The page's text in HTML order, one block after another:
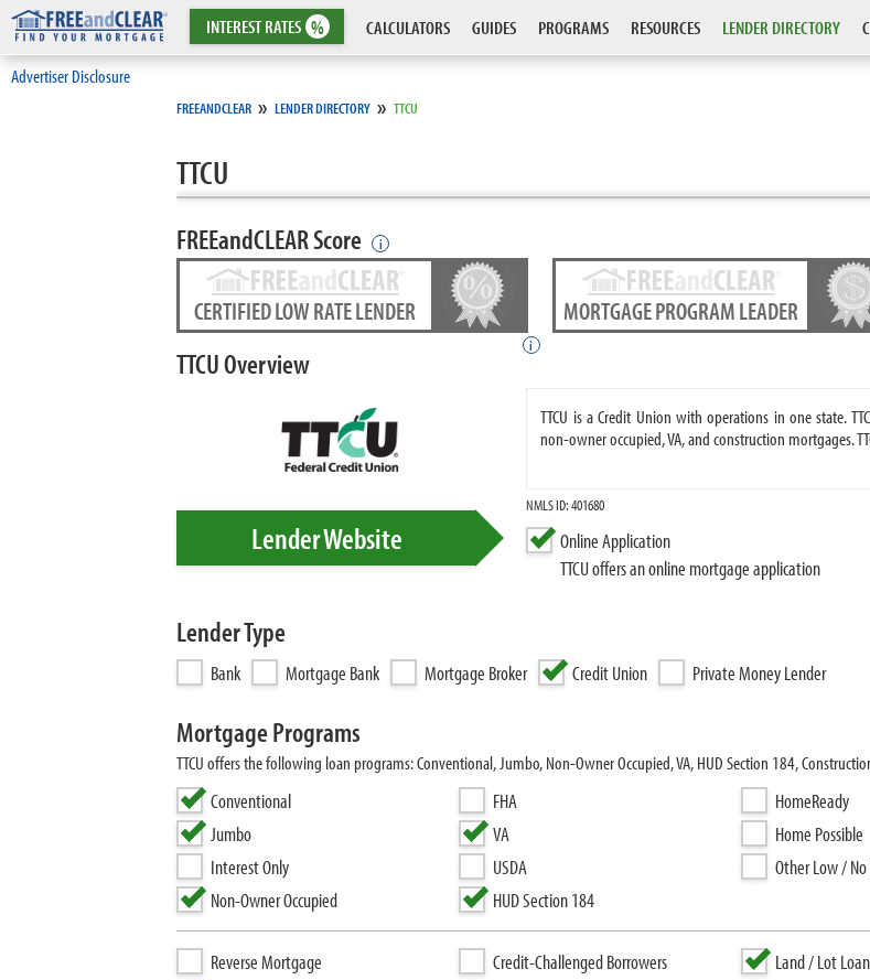
INTERESTRATES % CALCULATORS GUIDES PROGRAMS RESOURCES LENDER DIRECTORY
Advertiser Disclosure
FREEANDCLEAR » LENDER DIRECTORY » TTCU
TTCU
FREEandCLEAR Score i
CERTIFIED LOW RATE LENDER
i
MORTGAGE PROGRAM LEADER
TTCU Overview
TTCU is a Credit Union with operations in one state.
non-owner occupied, VA, and construction mortgages.
NMLS ID: 401680
Online Application
TTCU offers an online mortgage application
Lender Website
Lender Type
Bank Mortgage Bank Mortgage Broker Credit Union Private Money Lender
Mortgage Programs
TTCU offers the following loan programs: Conventional, Jumbo, Non-Owner Occupied, VA, HUD Section 184,
Conventional
Jumbo
Interest Only
Non-Owner Occupied
FHA
VA
USDA
HUD Section 184
HomeReady
Home Possible
Other Low /
Reverse Mortgage
Credit-Challenged Borrowers
Land / Lot